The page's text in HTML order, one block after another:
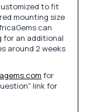
to fit
mounting size
can
for an additional
around 2 weeks
for
link for